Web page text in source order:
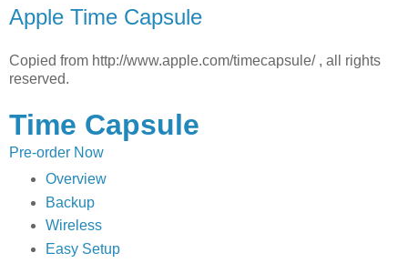
Apple Time Capsule
Copied from http://www.apple.com/timecapsule/ , all rights
reserved.
Time Capsule
Pre-order Now
Overview
Backup
Wireless
Easy Setup